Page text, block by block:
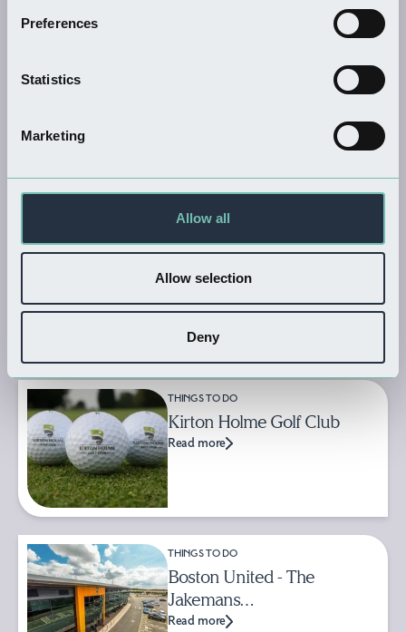
Preferences
Statistics
Marketing
Allow all
Allow selection
Deny
THINGS TO DO
THINGS TO DO
Kirton Holme Golf Club
Read more
THINGS TO DO
Boston United - The
Jakemans…
Read more